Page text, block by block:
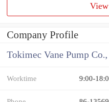
Company Profile
Tokimec Vane Pump
Worktime 9:00-